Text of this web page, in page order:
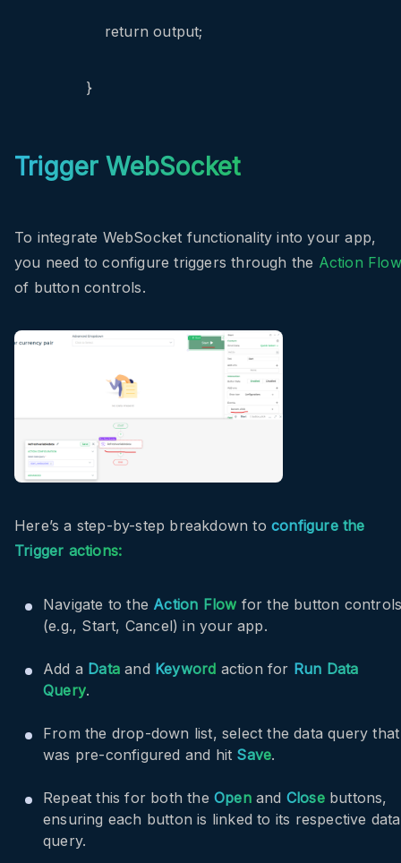
return output;
}
Trigger WebSocket
To integrate WebSocket functionality into your app,
you need to configure triggers through the Action Flow
of button controls.
Here’s a step-by-step breakdown to configure the
Trigger actions:
Navigate to the Action Flow for the button
(e.g., Start, Cancel) in your app.
Add a Data and Keyword action for Run Data
Query.
From the drop-down list, select the data query that
was pre-configured and hit Save.
Repeat this for both the Openand Closebuttons,
ensuring each button is linked to its respective data
query.